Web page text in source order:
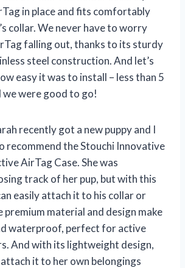
in place and fits comfortably
collar. We never have to worry
falling out, thanks to its sturdy
steel construction. And let’s
easy it was to install – less than 5
we were good to go!
recently got a new puppy and I
recommend the Stouchi Innovative
AirTag Case. She was
track of her pup, but with this
easily attach it to his collar or
premium material and design make
waterproof, perfect for active
And with its lightweight design,
attach it to her own belongings